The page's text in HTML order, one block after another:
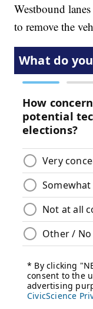
Westbound
to remove the